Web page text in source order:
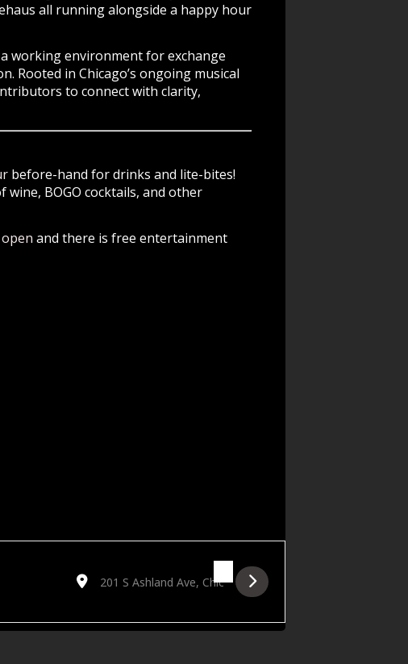
all running alongside a happy hour
working environment for exchange
Rooted in Chicago’s ongoing musical
to connect with clarity,
before-hand for drinks and lite-bites!
BOGO cocktails, and other
and there is free entertainment
Destination Address - FRESH Networking: The Music Edit